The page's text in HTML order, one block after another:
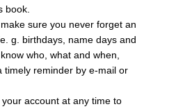
book.
sure you never forget an
g. birthdays, name days and
who, what and when,
timely reminder by e-mail or
account at any time to